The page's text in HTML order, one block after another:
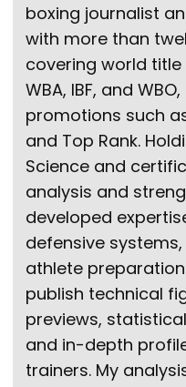
boxing journalist
with more than
covering world
WBA, IBF, and
promotions such
and Top Rank.
Science and
analysis and
developed
defensive
athlete
publish technical
previews,
and in-depth
trainers. My